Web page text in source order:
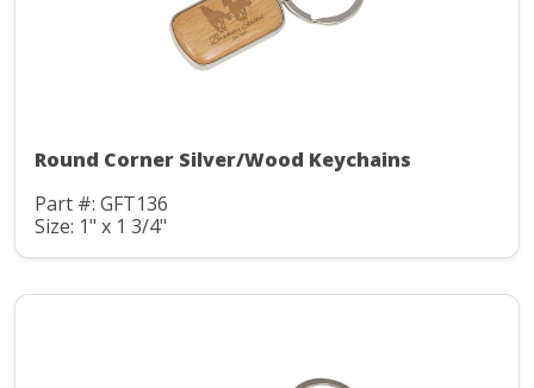
Round Corner Silver/Wood Keychains
Part #: GFT136
Size: 1" x 1 3/4"